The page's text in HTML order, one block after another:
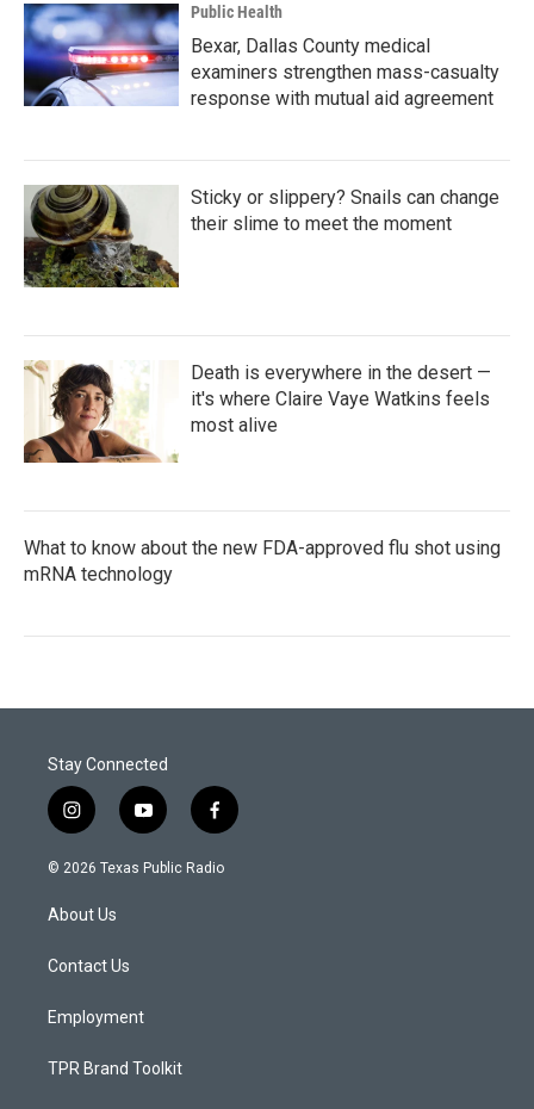
Public Health
Bexar, Dallas County medical
examiners strengthen mass-casualty
response with mutual aid agreement
Sticky or slippery? Snails can change
their slime to meet the moment
Death is everywhere in the desert —
it's where Claire Vaye Watkins feels
most alive
What to know about the new FDA-approved flu shot using
mRNA technology
Stay Connected
i
n
s
a
g
a
y
o
u
f
a
c
© 2026 Texas Public Radio
About Us
Contact Us
Employment
TPR Brand Toolkit